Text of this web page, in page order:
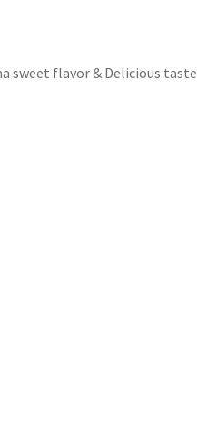
sweet flavor & Delicious taste